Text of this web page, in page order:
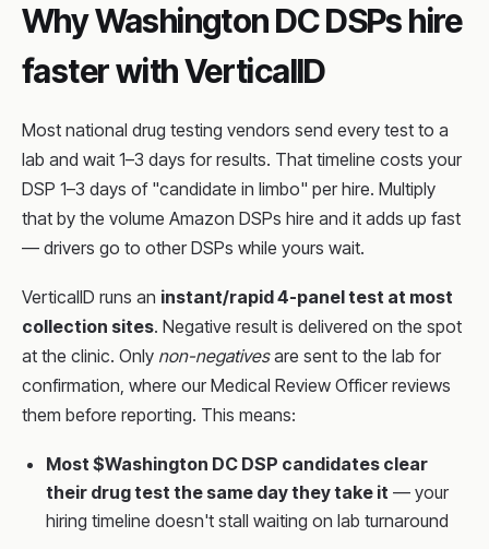
Why Washington DC DSPs hire
faster with VerticalID
Most national drug testing vendors send every test to a
lab and wait 1–3 days for results. That timeline costs your
DSP 1–3 days of "candidate in limbo" per hire. Multiply
that by the volume Amazon DSPs hire and it adds up fast
— drivers go to other DSPs while yours wait.
VerticalID runs an instant/rapid 4-panel test at most
collection sites. Negative result is delivered on the spot
at the clinic. Only non-negativesare sent to the lab for
confirmation, where our Medical Review Officer reviews
them before reporting. This means:
Most $Washington DC DSP candidates clear
their drug test the same day they take it — your
hiring timeline doesn't stall waiting on lab turnaround